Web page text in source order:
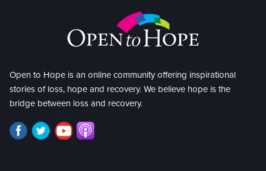
Open to Hope is an online community offering inspirational
stories of loss, hope and recovery. We believe hope is the
bridge between loss and recovery.